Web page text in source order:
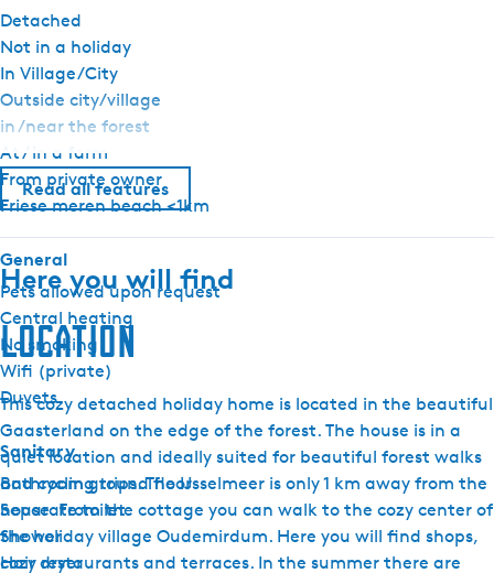
Detached
Not in a holiday
In Village/City
Outside city/village
in /near the forest
At / in a farm
From private owner
Friese meren beach <1km
General
Pets allowed upon request
Central heating
No smoking
Wifi (private)
Duvets
Sanitary
Bathroom ground floor
Separate toilet
Shower
Hair dryer
Read all features
Here you will find
Location
This cozy detached holiday home is located in the beautiful
Gaasterland on the edge of the forest. The house is in a
quiet location and ideally suited for beautiful forest walks
and cycling trips. The IJsselmeer is only 1 km away from the
house. From the cottage you can walk to the cozy center of
the holiday village Oudemirdum. Here you will find shops,
cozy restaurants and terraces. In the summer there are